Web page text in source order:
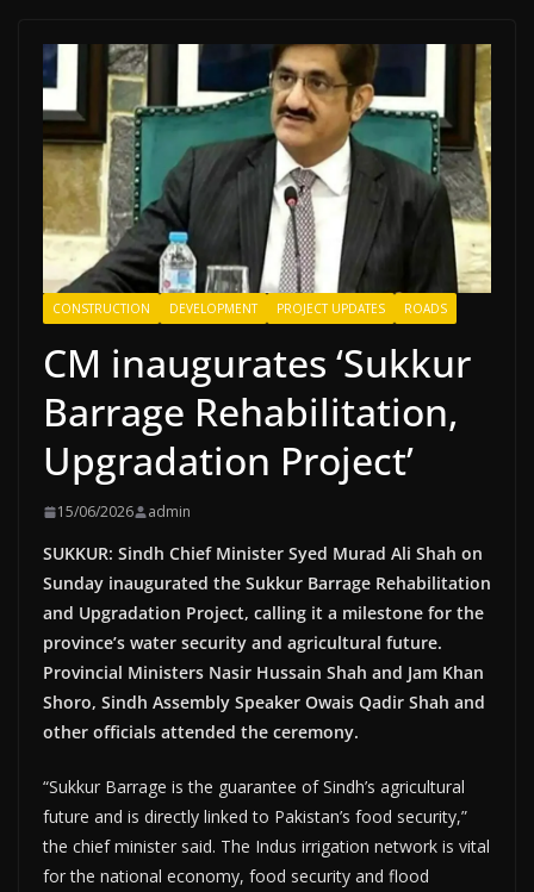
CONSTRUCTION DEVELOPMENT PROJECT UPDATES ROADS
CM inaugurates ‘Sukkur
Barrage Rehabilitation,
Upgradation Project’
15/06/2026 admin
SUKKUR: Sindh Chief Minister Syed Murad Ali Shah on
Sunday inaugurated the Sukkur Barrage Rehabilitation
and Upgradation Project, calling it a milestone for the
province’s water security and agricultural future.
Provincial Ministers Nasir Hussain Shah and Jam Khan
Shoro, Sindh Assembly Speaker Owais Qadir Shah and
other officials attended the ceremony.
“Sukkur Barrage is the guarantee of Sindh’s agricultural
future and is directly linked to Pakistan’s food security,”
the chief minister said. The Indus irrigation network is vital
for the national economy, food security and flood